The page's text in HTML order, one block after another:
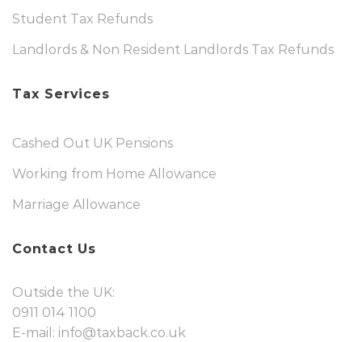
Student Tax Refunds
Landlords & Non Resident Landlords Tax Refunds
Tax Services
Cashed Out UK Pensions
Working from Home Allowance
Marriage Allowance
Contact Us
Outside the UK:
0911 014 1100
E-mail: info@taxback.co.uk